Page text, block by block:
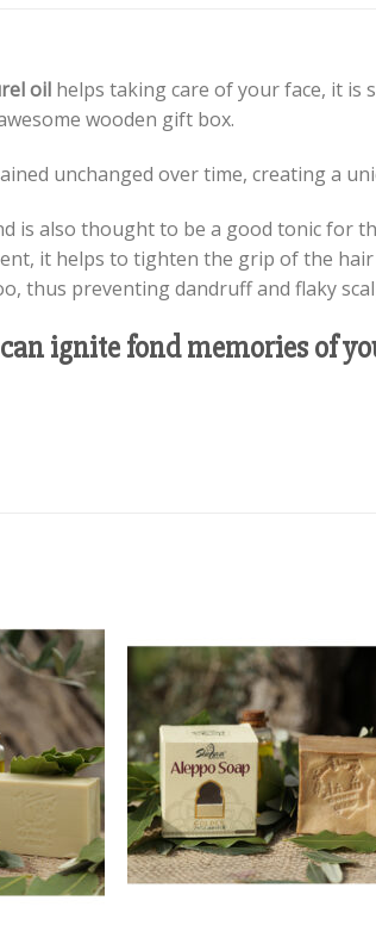
oil helps taking care of your face, it is
wooden gift box.
unchanged over time, creating a
is also thought to be a good tonic for
it helps to tighten the grip of the
thus preventing dandruff and flaky
ignite fond memories of
Add to
wishlist